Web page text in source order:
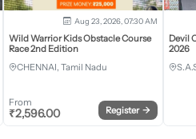
Aug 23, 2026, 07:30 AM
Wild Warrior Kids Obstacle Course
Race 2nd Edition
CHENNAI, Tamil Nadu
From
₹2,596.00 Register →
Devil
2026